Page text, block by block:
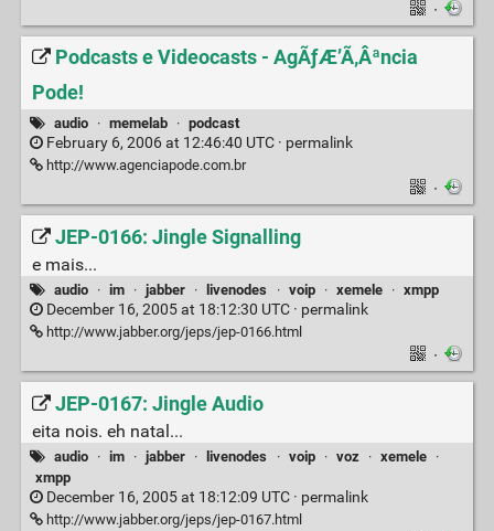
·
Podcasts e Videocasts - AgÃƒÆ’Ã‚Âªncia
Pode!
audio · memelab · podcast
February 6, 2006 at 12:46:40 UTC · permalink
http://www.agenciapode.com.br
·
JEP-0166: Jingle Signalling
e mais...
audio · im · jabber · livenodes · voip · xemele · xmpp
December 16, 2005 at 18:12:30 UTC · permalink
http://www.jabber.org/jeps/jep-0166.html
·
JEP-0167: Jingle Audio
eita nois. eh natal...
audio · im · jabber · livenodes · voip · voz · xemele ·
xmpp
December 16, 2005 at 18:12:09 UTC · permalink
http://www.jabber.org/jeps/jep-0167.html